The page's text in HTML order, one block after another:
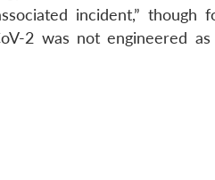
incident,” though
2 was not engineered as